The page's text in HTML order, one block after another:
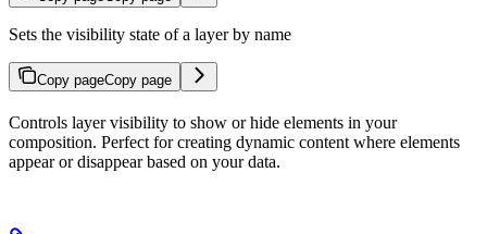
Sets the visibility state of a layer by name
Copy pageCopy page
Controls layer visibility to show or hide elements in your
composition. Perfect for creating dynamic content where elements
appear or disappear based on your data.